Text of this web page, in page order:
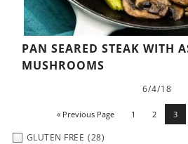
PAN SEARED STEAK WITH
MUSHROOMS
6/4/18
« Previous Page 1 2 3
GLUTEN FREE (28)